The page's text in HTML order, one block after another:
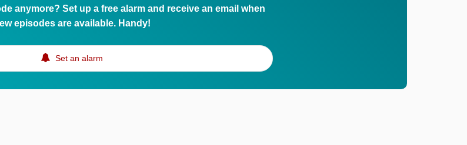
anymore? Set up a free alarm and receive an email when
episodes are available. Handy!
Set an alarm